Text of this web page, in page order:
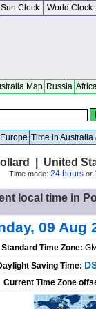
Sun Clock World Clock
Map Russia
Time in Australia
| United
Time mode: 24 hoursor
local time in
09 Aug
Standard Time Zone:
Saving Time:
Current Time Zone